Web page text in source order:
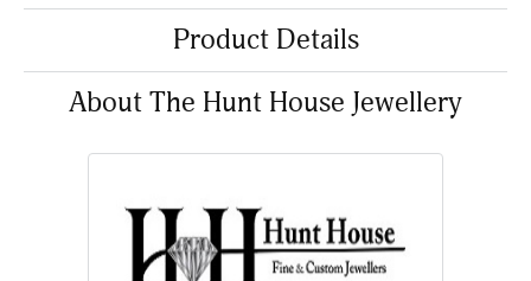
Product Details
About The Hunt House Jewellery